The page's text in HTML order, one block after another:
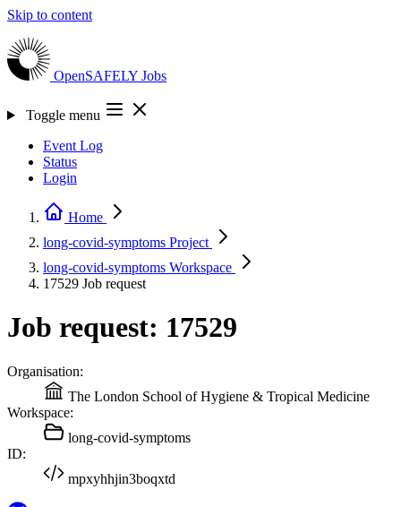
Skip to content
OpenSAFELY Jobs
Toggle menu
Event Log
Status
Login
Home
long-covid-symptoms Project
long-covid-symptoms Workspace
17529 Job request
Job request: 17529
Organisation:
The London School of Hygiene & Tropical Medicine
Workspace:
long-covid-symptoms
ID:
mpxyhhjin3boqxtd